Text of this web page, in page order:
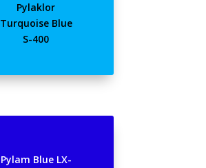
Pylaklor
Turquoise Blue
S-400
Pylam Blue LX-